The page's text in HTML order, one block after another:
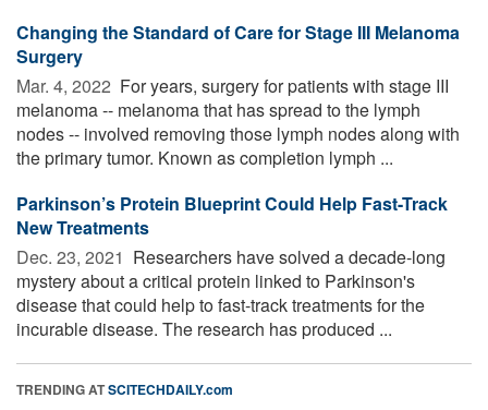
Changing the Standard of Care for Stage III Melanoma
Surgery
Mar. 4, 2022  For years, surgery for patients with stage III
melanoma -- melanoma that has spread to the lymph
nodes -- involved removing those lymph nodes along with
the primary tumor. Known as completion lymph ...
Parkinson’s Protein Blueprint Could Help Fast-Track
New Treatments
Dec. 23, 2021  Researchers have solved a decade-long
mystery about a critical protein linked to Parkinson's
disease that could help to fast-track treatments for the
incurable disease. The research has produced ...
TRENDING ATSCITECHDAILY.com